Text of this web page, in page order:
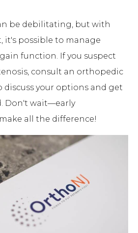
be debilitating, but with
it's possible to manage
function. If you suspect
consult an orthopedic
discuss your options and get
Don't wait—early
all the difference!